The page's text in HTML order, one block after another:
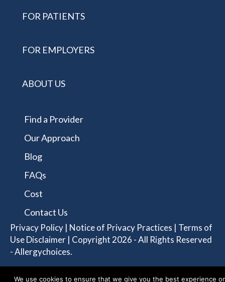
FOR PATIENTS
FOR EMPLOYERS
ABOUT US
Find a Provider
Our Approach
Blog
FAQs
Cost
Contact Us
Privacy Policy | Notice of Privacy Practices | Terms of
Use Disclaimer | Copyright 2026 - All Rights Reserved
- Allergychoices.
We use cookies to ensure that we give you the best experience